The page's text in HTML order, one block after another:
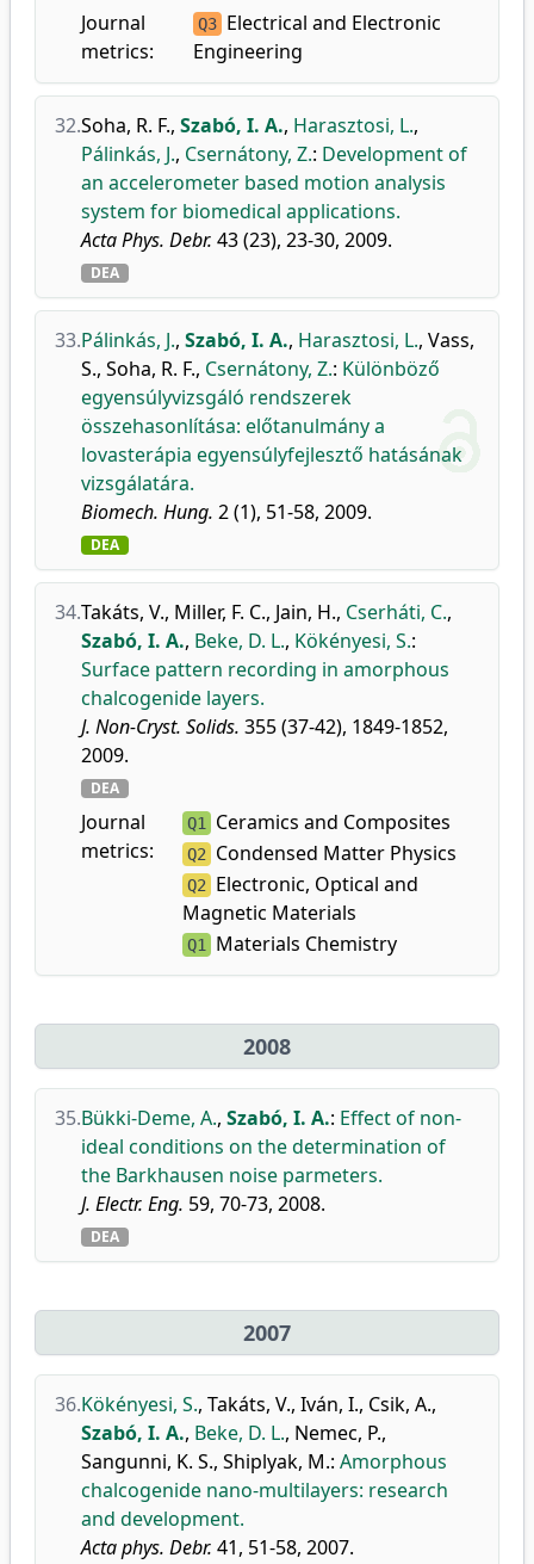
Journal
metrics:
Q3 Electrical and Electronic
Engineering
32.Soha, R. F., Szabó, I. A., Harasztosi, L.,
Pálinkás, J., Csernátony, Z.: Development of
an accelerometer based motion analysis
system for biomedical applications.
Acta Phys. Debr. 43 (23), 23-30, 2009.
DEA
33.Pálinkás, J., Szabó, I. A., Harasztosi, L., Vass,
S., Soha, R. F., Csernátony, Z.: Különböző
egyensúlyvizsgáló rendszerek
összehasonlítása: előtanulmány a
lovasterápia egyensúlyfejlesztő hatásának
vizsgálatára.
Biomech. Hung. 2 (1), 51-58, 2009.
DEA
34.Takáts, V., Miller, F. C., Jain, H., Cserháti, C.,
Szabó, I. A., Beke, D. L., Kökényesi, S.:
Surface pattern recording in amorphous
chalcogenide layers.
J. Non-Cryst. Solids. 355 (37-42), 1849-1852,
2009.
DEA
Journal
metrics:
Q1 Ceramics and Composites
Q2 Condensed Matter Physics
Q2
Electronic, Optical and
Magnetic Materials
Q1 Materials Chemistry
2008
35.Bükki-Deme, A., Szabó, I. A.: Effect of non-
ideal conditions on the determination of
the Barkhausen noise parmeters.
J. Electr. Eng. 59, 70-73, 2008.
DEA
2007
36.Kökényesi, S., Takáts, V., Iván, I., Csik, A.,
Szabó, I. A., Beke, D. L., Nemec, P.,
Sangunni, K. S., Shiplyak, M.: Amorphous
chalcogenide nano-multilayers: research
and development.
Acta phys. Debr. 41, 51-58, 2007.